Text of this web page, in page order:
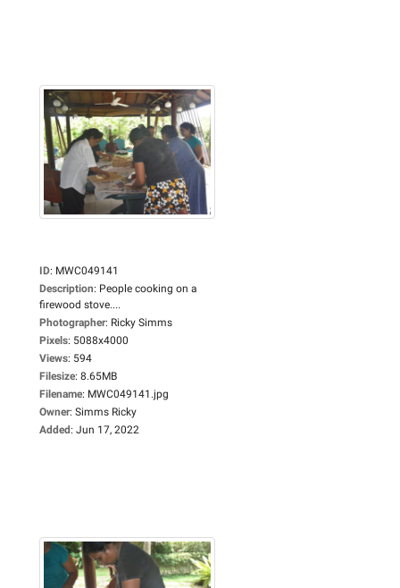
ID: MWC049141
Description: People cooking on a
firewood stove....
Photographer: Ricky Simms
Pixels: 5088x4000
Views: 594
Filesize: 8.65MB
Filename: MWC049141.jpg
Owner: Simms Ricky
Added: Jun 17, 2022